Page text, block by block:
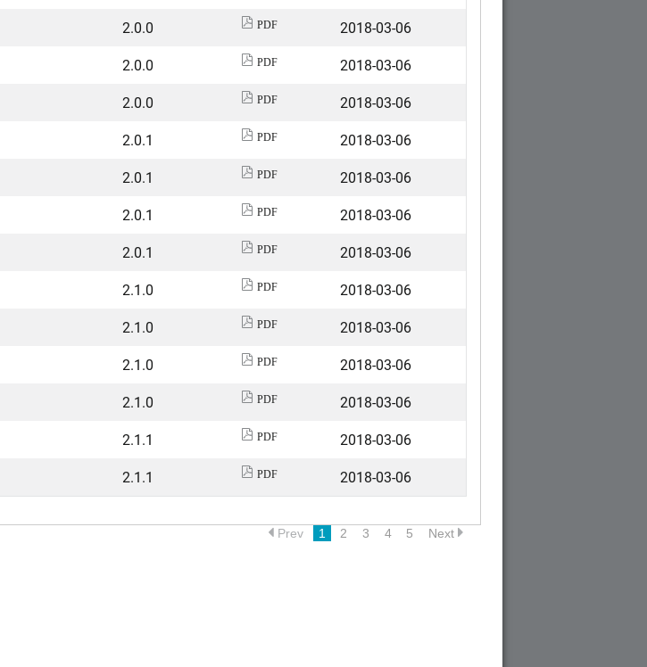
2.0.0 PDF
2018-03-06
2.0.0 PDF
2018-03-06
2.0.0 PDF
2018-03-06
2.0.1 PDF
2018-03-06
2.0.1 PDF
2018-03-06
2.0.1 PDF
2018-03-06
2.0.1 PDF
2018-03-06
2.1.0 PDF
2018-03-06
2.1.0 PDF
2018-03-06
2.1.0 PDF
2018-03-06
2.1.0 PDF
2018-03-06
2.1.1 PDF
2018-03-06
2.1.1 PDF 2018-03-06
Prev 1 2 3 4 5 Next